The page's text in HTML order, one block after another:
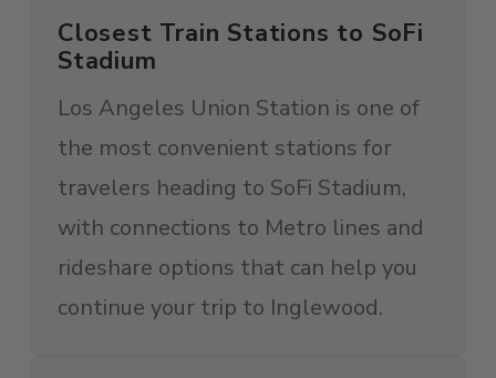
Closest Train Stations to SoFi
Stadium
Los Angeles Union Station is one of
the most convenient stations for
travelers heading to SoFi Stadium,
with connections to Metro lines and
rideshare options that can help you
continue your trip to Inglewood.